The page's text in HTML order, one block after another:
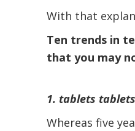
With that
Ten trends in
that you may
1. tablets
Whereas five